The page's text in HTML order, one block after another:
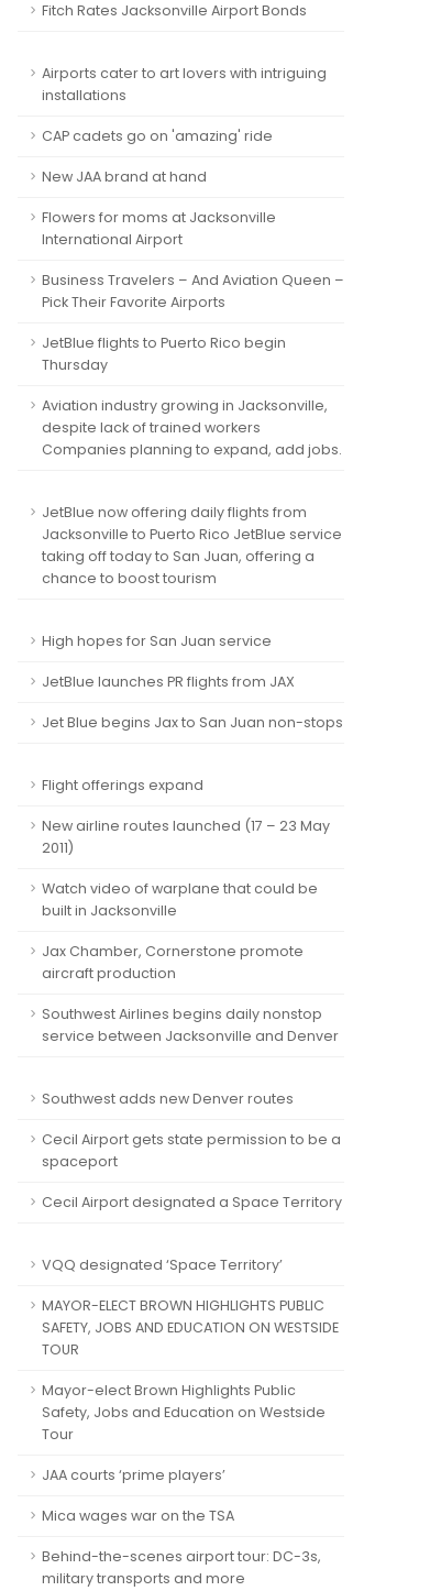
Fitch Rates Jacksonville Airport Bonds
Airports cater to art lovers with intriguing
installations
CAP cadets go on 'amazing' ride
New JAA brand at hand
Flowers for moms at Jacksonville
International Airport
Business Travelers – And Aviation Queen –
Pick Their Favorite Airports
JetBlue flights to Puerto Rico begin
Thursday
Aviation industry growing in Jacksonville,
despite lack of trained workers
Companies planning to expand, add jobs.
JetBlue now offering daily flights from
Jacksonville to Puerto Rico JetBlue service
taking off today to San Juan, offering a
chance to boost tourism
High hopes for San Juan service
JetBlue launches PR flights from JAX
Jet Blue begins Jax to San Juan non-stops
Flight offerings expand
New airline routes launched (17 – 23 May
2011)
Watch video of warplane that could be
built in Jacksonville
Jax Chamber, Cornerstone promote
aircraft production
Southwest Airlines begins daily nonstop
service between Jacksonville and Denver
Southwest adds new Denver routes
Cecil Airport gets state permission to be a
spaceport
Cecil Airport designated a Space Territory
VQQ designated ‘Space Territory’
MAYOR-ELECT BROWN HIGHLIGHTS PUBLIC
SAFETY, JOBS AND EDUCATION ON WESTSIDE
TOUR
Mayor-elect Brown Highlights Public
Safety, Jobs and Education on Westside
Tour
JAA courts ‘prime players’
Mica wages war on the TSA
Behind-the-scenes airport tour: DC-3s,
military transports and more